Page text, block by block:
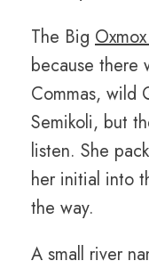
The Big
because there
Commas, wild
Semikoli, but
listen. She
her initial into
the way.
A small river